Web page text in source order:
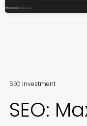
SEO Investment
SEO: